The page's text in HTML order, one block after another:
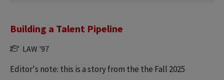
Building a Talent Pipeline
LAW '97
Editor's note: this is a story from the the Fall 2025